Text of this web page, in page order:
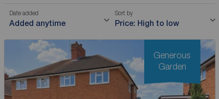
Date added
Added anytime
Sort by
Price: High to low
Generous
Garden